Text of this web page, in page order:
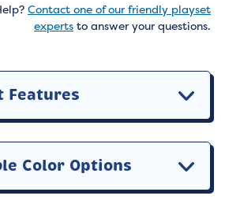
Contact one of our friendly playset
experts to answer your questions.
Features
Color Options